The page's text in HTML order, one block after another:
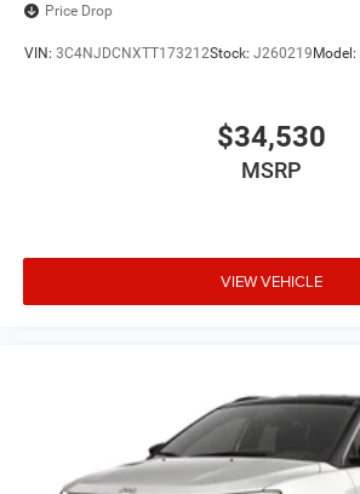
Price Drop
VIN: 3C4NJDCNXTT173212Stock: J260219Model:
$34,530
MSRP
VIEW VEHICLE